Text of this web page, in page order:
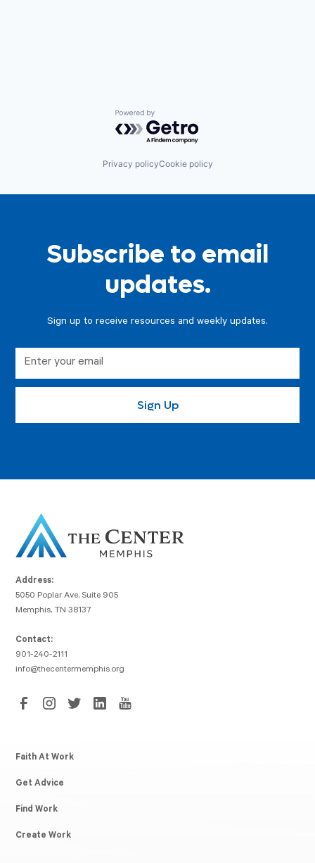
Powered by Getro.com
Privacy policyCookie policy
Subscribe to email
updates.
Sign up to receive resources and weekly updates.
Address:
5050 Poplar Ave, Suite 905
Memphis, TN 38137
Contact:
901-240-2111
info@thecentermemphis.org
Faith At Work
Get Advice
Find Work
Create Work